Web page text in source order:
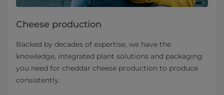
Cheese production
Backed by decades of expertise, we have the
knowledge, integrated plant solutions and packaging
you need for cheddar cheese production to produce
consistently.